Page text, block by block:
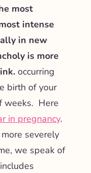
most
intense
in new
is more
occurring
birth of your
weeks. Here
in pregnancy.
severely
we speak of